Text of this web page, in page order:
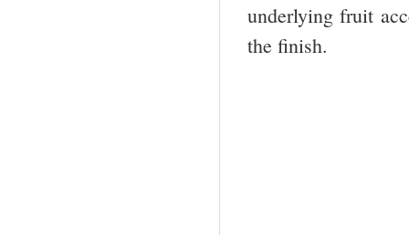
underlying fruit
the finish.